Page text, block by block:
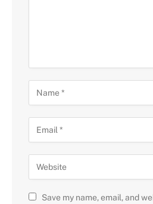
Save my name, email, and